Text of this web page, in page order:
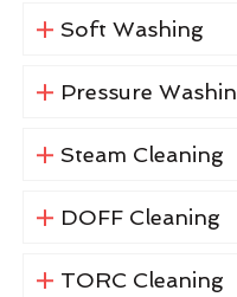
Soft Washing
Pressure
Steam Cleaning
DOFF Cleaning
TORC Cleaning